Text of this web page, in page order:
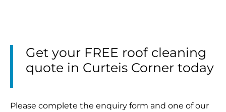
Get your FREE roof cleaning
quote in Curteis Corner today
Please complete the enquiry form and one of our